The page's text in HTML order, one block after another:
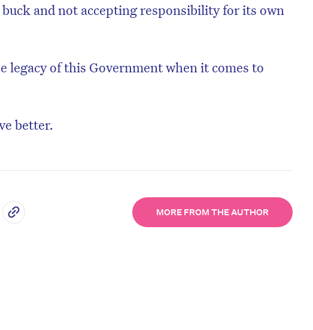
buck and not accepting responsibility for its own
legacy of this Government when it comes to
better.
MORE FROM THE AUTHOR